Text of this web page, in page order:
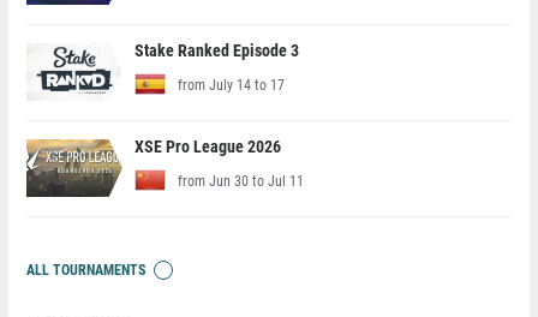
Stake Ranked Episode 3
from July 14 to 17
XSE Pro League 2026
from Jun 30 to Jul 11
ALL TOURNAMENTS